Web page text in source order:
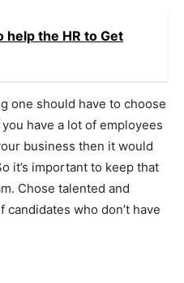
help the HR to Get
one should have to choose
have a lot of employees
business then it would
it’s important to keep that
Chose talented and
who don’t have